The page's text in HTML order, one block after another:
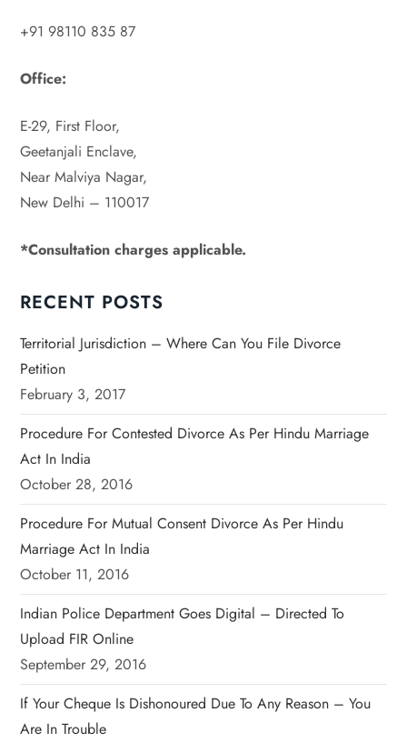
+91 98110 835 87
Office:
E-29, First Floor,
Geetanjali Enclave,
Near Malviya Nagar,
New Delhi – 110017
*Consultation chargesapplicable.
RECENT POSTS
Territorial Jurisdiction – Where Can You File Divorce
Petition
February 3, 2017
Procedure For Contested Divorce As Per Hindu Marriage
Act In India
October 28, 2016
Procedure For Mutual Consent Divorce As Per Hindu
Marriage Act In India
October 11, 2016
Indian Police Department Goes Digital – Directed To
Upload FIR Online
September 29, 2016
If Your Cheque Is Dishonoured Due To Any Reason – You
Are In Trouble